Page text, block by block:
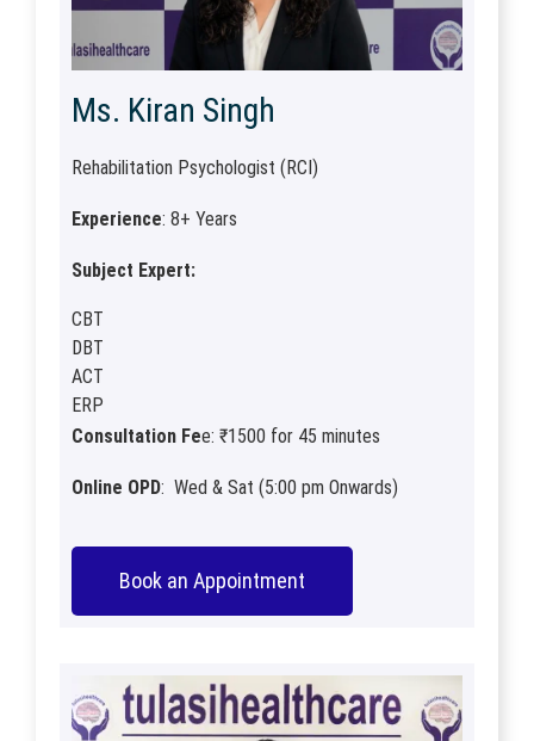
Ms. Kiran Singh
Rehabilitation Psychologist (RCI)
Experience: 8+ Years
Subject Expert:
CBT
DBT
ACT
ERP
Consultation Fee: ₹1500 for 45 minutes
Online OPD: Wed & Sat (5:00 pm Onwards)
Book an Appointment